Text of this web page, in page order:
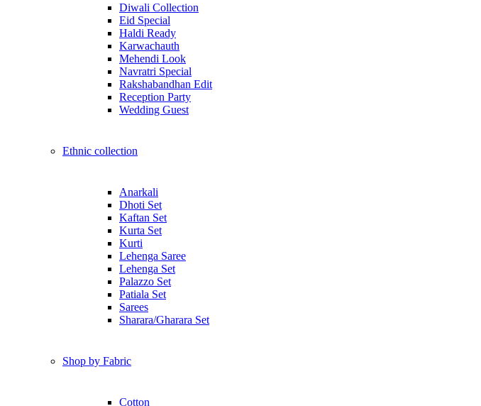
Diwali Collection
Eid Special
Haldi Ready
Karwachauth
Mehendi Look
Navratri Special
Rakshabandhan Edit
Reception Party
Wedding Guest
Ethnic collection
Anarkali
Dhoti Set
Kaftan Set
Kurta Set
Kurti
Lehenga Saree
Lehenga Set
Palazzo Set
Patiala Set
Sarees
Sharara/Gharara Set
Shop by Fabric
Cotton